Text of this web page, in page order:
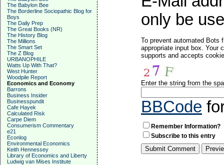
The Babylon Bee
The Borderline Sociopathic Blog for
Boys
The Daily Prep
The Great Books (NR)
The History Blog
The Millions
The Smart Set
The Z Blog
URBANOPHILE
Watts Up With That?
West Hunter
Woodpile Report
Economics and Economy
Barrons
Business Insider
Businesspundit
Cafe Hayek
Calculated Risk
Carpe Diem
Consumerism Commentary
e21
Econlog
Environmental Economics
Keith Hennessey
Library of Economics and Liberty
Ludwig van Mises Institute
only be
To prevent automated Bots
appropriate input box. Your
supports and accepts
Enter the string from the
BBCode
Remember Information?
Subscribe to this entry